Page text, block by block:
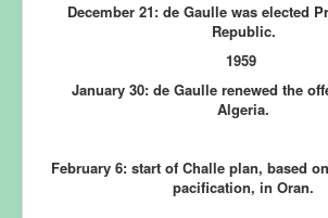
December 21:de Gaulle was elected
Republic.
1959
January 30:de Gaulle renewed the
Algeria.
February 6: start of Challe plan, based
pacification, in Oran.